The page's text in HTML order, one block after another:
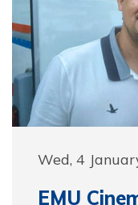
Wed, 4
EMU